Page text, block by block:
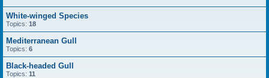
White-winged Species
Topics: 18
Mediterranean Gull
Topics: 6
Black-headed Gull
Topics: 11